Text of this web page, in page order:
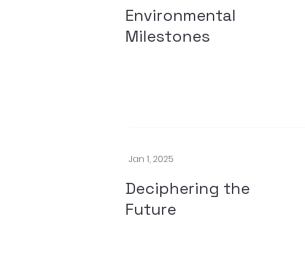
Environmental
Milestones
Jan 1, 2025
Deciphering the
Future